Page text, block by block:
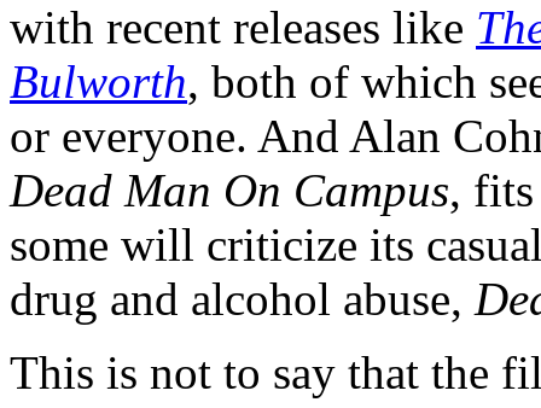
with recent releases like
Bulworth, both of which
or everyone. And Alan
Dead Man On Campus,
some will criticize its
drug and alcohol abuse,
This is not to say that the